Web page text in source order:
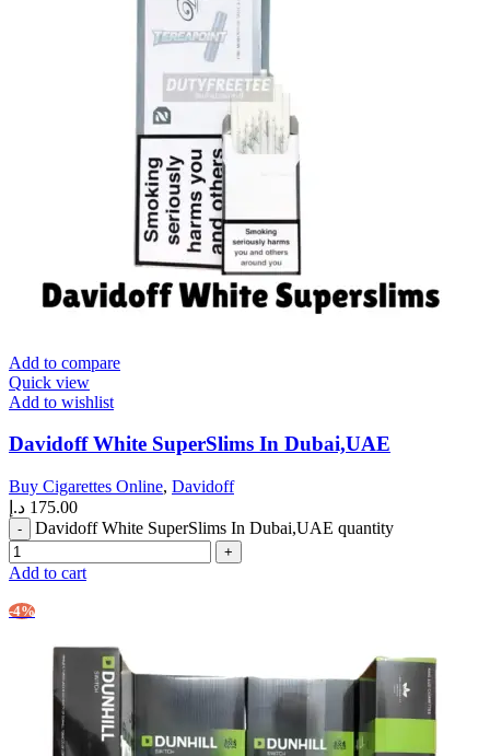
Add to compare
Quick view
Add to wishlist
Davidoff White SuperSlims In Dubai,UAE
Buy Cigarettes Online, Davidoff
175.00 د.إ
Davidoff White SuperSlims In Dubai,UAE quantity
Add to cart
-4%